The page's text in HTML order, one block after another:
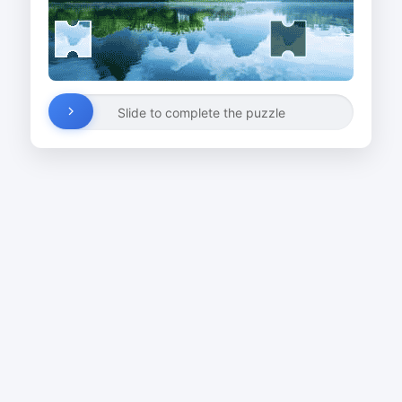
Slide to complete the puzzle